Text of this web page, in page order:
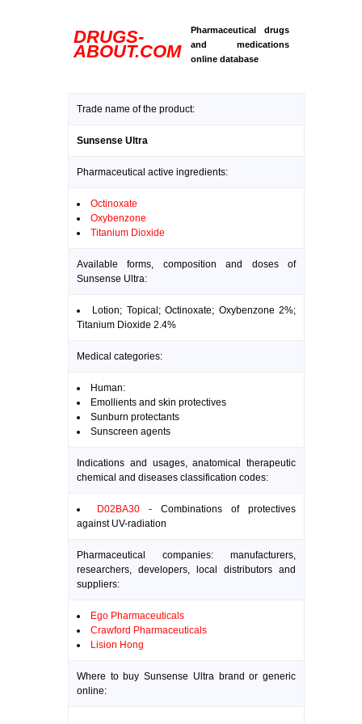
DRUGS-
ABOUT.COM
Pharmaceutical drugs
and medications
online database
Trade name of the product:
Sunsense Ultra
Pharmaceutical active ingredients:
Octinoxate
Oxybenzone
Titanium Dioxide
Available forms, composition and doses of
Sunsense Ultra:
Lotion; Topical; Octinoxate; Oxybenzone 2%;
Titanium Dioxide 2.4%
Medical categories:
Human:
Emollients and skin protectives
Sunburn protectants
Sunscreen agents
Indications and usages, anatomical therapeutic
chemical and diseases classification codes:
D02BA30 - Combinations of protectives
against UV-radiation
Pharmaceutical companies: manufacturers,
researchers, developers, local distributors and
suppliers:
Ego Pharmaceuticals
Crawford Pharmaceuticals
Lision Hong
Where to buy Sunsense Ultra brand or generic
online: